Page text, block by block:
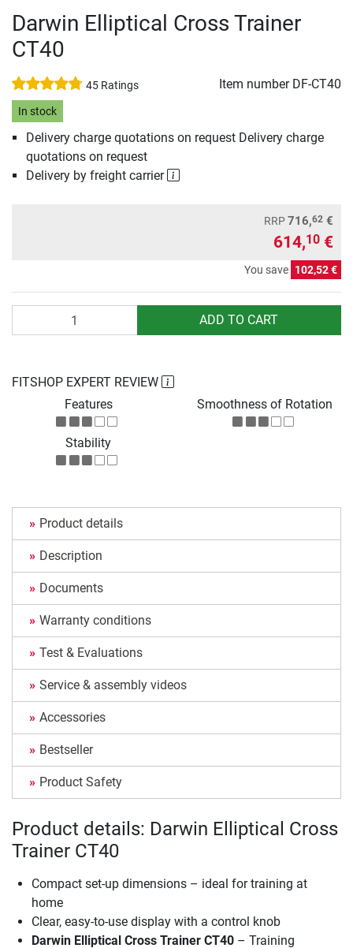
Darwin Elliptical Cross Trainer
CT40
45 Ratings Item number DF-CT40
In stock
Delivery charge quotations on request Delivery charge
quotations on request
Delivery by freight carrier
RRP716,62 €
614,10 €
You save 102,52 €
ADD TO CART
FITSHOP EXPERT REVIEW
Features
Smoothness of Rotation
Stability
Product details
Description
Documents
Warranty conditions
Test & Evaluations
Service & assembly videos
Accessories
Bestseller
Product Safety
Product details: Darwin Elliptical Cross
Trainer CT40
Compact set-up dimensions – ideal for training at
home
Clear, easy-to-use display with a control knob
Darwin Elliptical Cross Trainer CT40 – Training